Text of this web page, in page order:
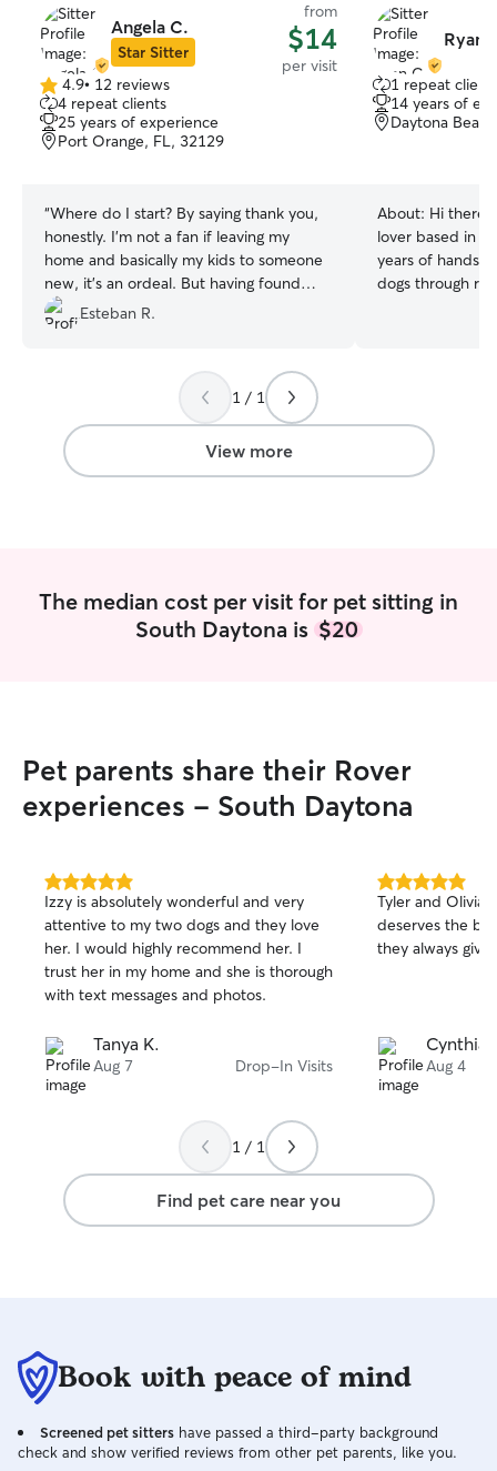
Angela C.
Star Sitter
from
$14
per visit
4.9
out
of
5
4.9• 12 reviews
4 repeat clients
25 years of experience
Port Orange, FL, 32129
“Where do I start? By saying thank you,
honestly. I'm not a fan if leaving my
home and basically my kids to someone
new, it's an ordeal. But having found
Angela here had changed that. I can now
go a travel without having to worry about
beyond with her care and services.
Tremendous care, on time, true to her
word, and above all she's super cool,
and with her ffet in the ground. Book
her and forget about the rest! Thank
Esteban R.
Ryan
1 repeat client
14 years of
Daytona
About: Hi there
lover based in
years of hands-
dogs through
playtime, and
ownership are
Rescue and
and giant
organizing safe,
What I Bring to
skills and
language •
clear
Photo and
available seven
mornings,
weekdays,
I treat every
that means a
sniff-filled
1 / 1
View more
The median cost per visit for pet sitting in
South Daytona is $20
Pet parents share their Rover
experiences - South Daytona
5.0
out
of
5
stars
Izzy is absolutely wonderful and very
attentive to my two dogs and they love
her. I would highly recommend her. I
trust her in my home and she is thorough
with text messages and photos.
Tanya K.
Aug 7 Drop-In Visits
5.0
out
of
5
Tyler and Olivia
deserves the
they always
Cynthia
Aug 4
1 / 1
Find pet care near you
Book with peace of mind
Screened pet sitters have passed a third-party background
check and show verified reviews from other pet parents, like you.